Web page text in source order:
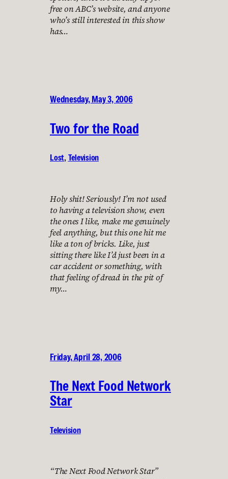
free on ABC’s website, and anyone
who’s still interested in this show
has…
Wednesday, May 3, 2006
Two for the Road
Lost, Television
Holy shit! Seriously! I’m not used
to having a television show, even
the ones I like, make me genuinely
feel anything, but this one hit me
like a ton of bricks. Like, just
sitting there like I’d just been in a
car accident or something, with
that feeling of dread in the pit of
my…
Friday, April 28, 2006
The Next Food Network
Star
Television
“The Next Food Network Star”